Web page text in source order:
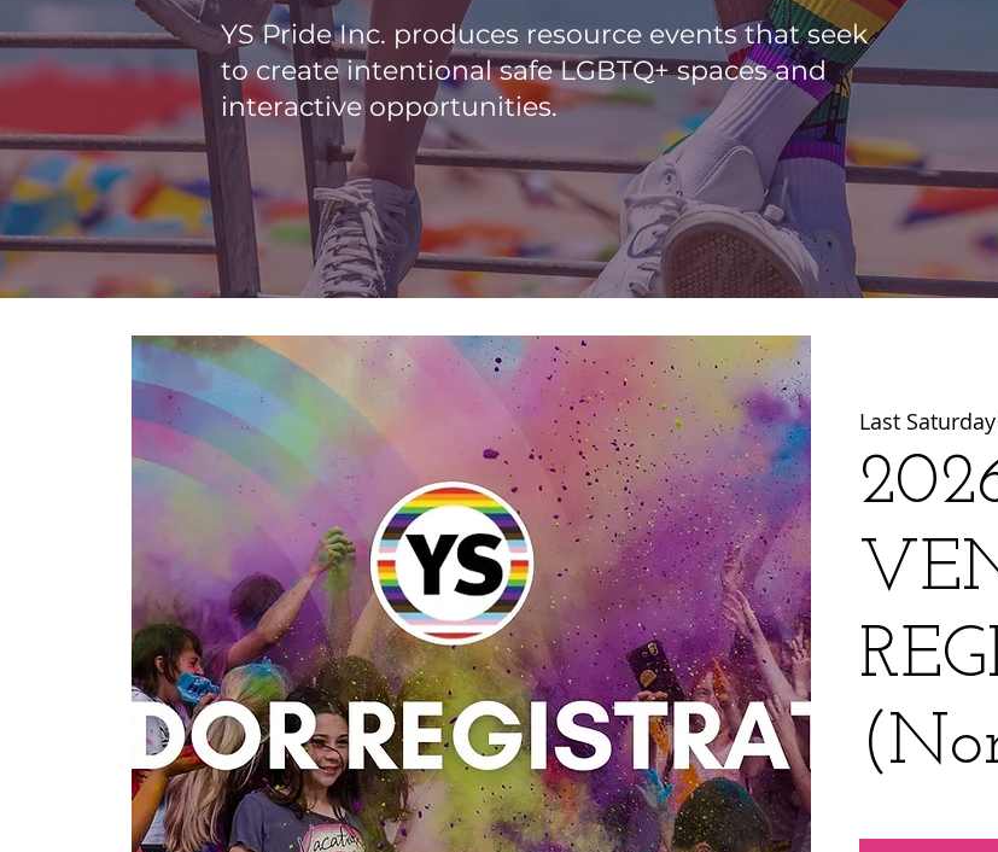
YS Pride Inc. produces resource events that seek
to create intentional safe LGBTQ+ spaces and
interactive opportunities.
Last